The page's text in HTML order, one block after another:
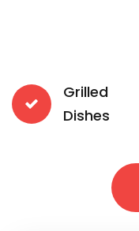
Grilled
Dishes